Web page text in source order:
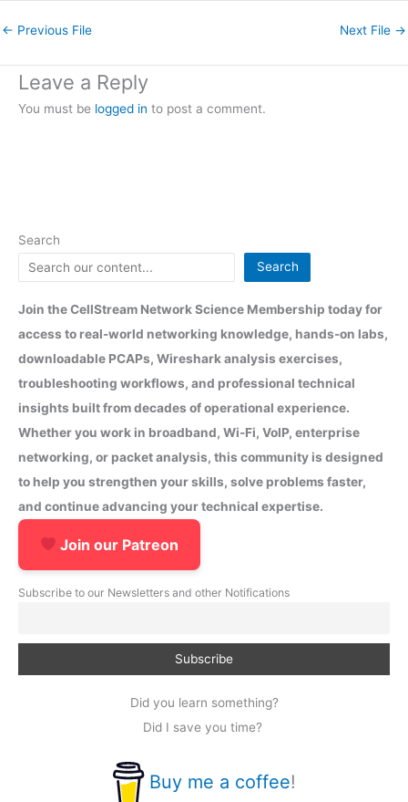
← Previous File Next File →
Leave a Reply
You must be logged in to post a comment.
Search
Search
Join the CellStream Network Science Membership today for
access to real-world networking knowledge, hands-on labs,
downloadable PCAPs, Wireshark analysis exercises,
troubleshooting workflows, and professional technical
insights built from decades of operational experience.
Whether you work in broadband, Wi-Fi, VoIP, enterprise
networking, or packet analysis, this community is designed
to help you strengthen your skills, solve problems faster,
and continue advancing your technical expertise.
Join our Patreon
Subscribe to our Newsletters and other Notifications
Did you learn something?
Did I save you time?
Buy me a coffee!